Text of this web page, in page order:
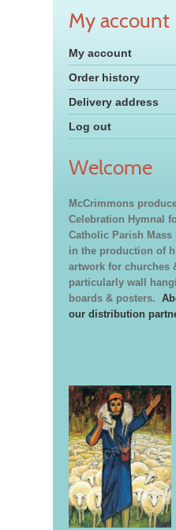
My account
My account
Order history
Delivery address
Log out
Welcome
McCrimmons
Celebration Hymnal
Catholic Parish Mass
in the production of
artwork for churches
particularly wall
boards & posters.
our distribution